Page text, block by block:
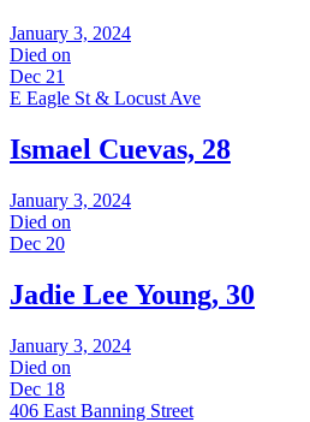
January 3, 2024
Died on
Dec 21
E Eagle St & Locust Ave
Ismael Cuevas, 28
January 3, 2024
Died on
Dec 20
Jadie Lee Young, 30
January 3, 2024
Died on
Dec 18
406 East Banning Street